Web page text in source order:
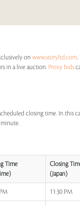
on www.storyltd.com.
in a live auction. Proxy bids
closing time. In this
Time
Closing
(Japan)
11:30 PM